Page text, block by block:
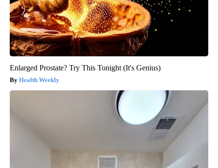
Enlarged Prostate? Try This Tonight (It's Genius)
Health Weekly